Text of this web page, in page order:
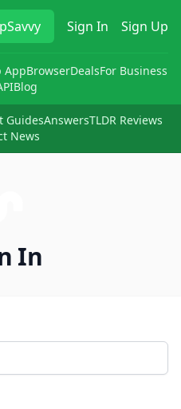
Sign In Sign Up
AppBrowserDealsFor Business
Blog
GuidesAnswersTLDR Reviews
News
In